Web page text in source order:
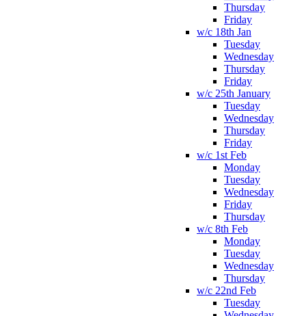
Thursday
Friday
w/c 18th Jan
Tuesday
Wednesday
Thursday
Friday
w/c 25th January
Tuesday
Wednesday
Thursday
Friday
w/c 1st Feb
Monday
Tuesday
Wednesday
Friday
Thursday
w/c 8th Feb
Monday
Tuesday
Wednesday
Thursday
w/c 22nd Feb
Tuesday